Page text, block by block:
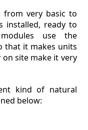
from very basic to
installed, ready to
use the
that it makes units
site make it very
kind of natural
below: